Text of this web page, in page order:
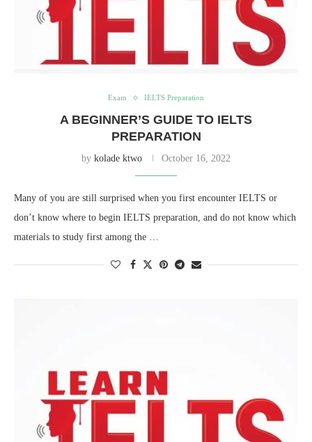
Exam IELTS Preparation
A BEGINNER’S GUIDE TO IELTS
PREPARATION
by kolade ktwo October 16, 2022
Many of you are still surprised when you first encounter IELTS or
don’t know where to begin IELTS preparation, and do not know which
materials to study first among the …